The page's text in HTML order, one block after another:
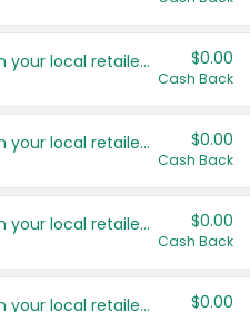
Save even more with your local retailers $0.00
Cash Back
Save even more with your local retailers $0.00
Cash Back
Save even more with your local retailers $0.00
Cash Back
Save even more with your local retailers $0.00